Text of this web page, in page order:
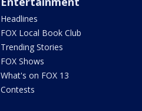
Headlines
FOX Local Book Club
Trending Stories
FOX Shows
What's on FOX 13
Contests